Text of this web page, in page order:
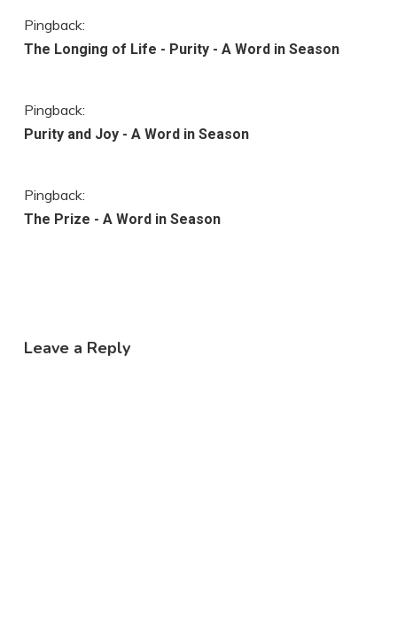
Pingback:
The Longing of Life - Purity - A Word in Season
Pingback:
Purity and Joy - A Word in Season
Pingback:
The Prize - A Word in Season
Leave a Reply